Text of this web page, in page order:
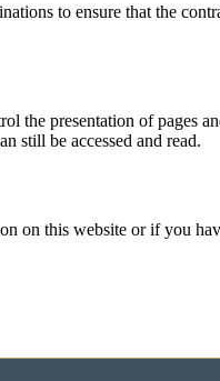
to ensure that the
the presentation of pages
still be accessed and read.
on this website or if you